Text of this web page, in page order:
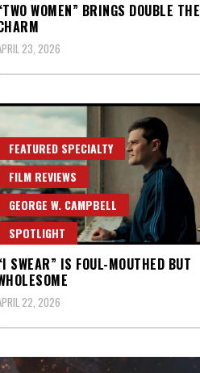
WOMEN” BRINGS DOUBLE THE
23, 2026
FEATURED SPECIALTY
FILM REVIEWS
GEORGE W. CAMPBELL
SPOTLIGHT
SWEAR” IS FOUL-MOUTHED BUT
22, 2026